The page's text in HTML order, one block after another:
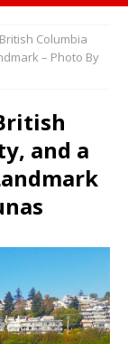
Columbia
– Photo By
and a